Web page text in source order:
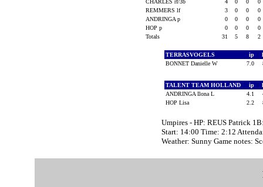
CHARLES rf/3b
4 0 0
0
REMMERS lf
3 0 0
0
ANDRINGA p
0 0 0
0
HOP p
0 0 0
0
Totals
31 5 8 2
TERRASVOGELS ip
BONNET Danielle W
7.0
TALENT TEAM HOLLAND ip
ANDRINGA Ilona L
4.1
HOP Lisa
2.2
Umpires - HP: REUS Patrick
Start: 14:00 Time: 2:12
Weather: Sunny Game notes: